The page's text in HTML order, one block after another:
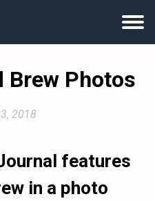
Brew Photos
2018
features
in a photo